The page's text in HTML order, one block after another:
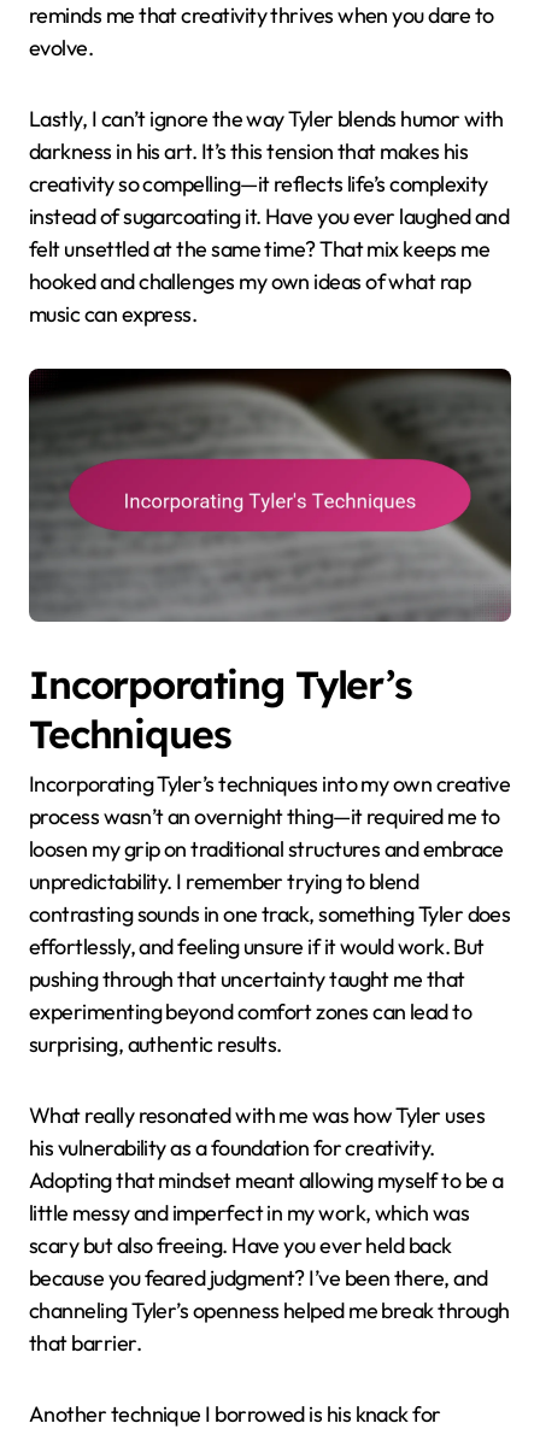
reminds me that creativity thrives when you dare to
evolve.
Lastly, I can’t ignore the way Tyler blends humor with
darkness in his art. It’s this tension that makes his
creativity so compelling—it reflects life’s complexity
instead of sugarcoating it. Have you ever laughed and
felt unsettled at the same time? That mix keeps me
hooked and challenges my own ideas of what rap
music can express.
Incorporating Tyler’s
Techniques
Incorporating Tyler’s techniques into my own creative
process wasn’t an overnight thing—it required me to
loosen my grip on traditional structures and embrace
unpredictability. I remember trying to blend
contrasting sounds in one track, something Tyler does
effortlessly, and feeling unsure if it would work. But
pushing through that uncertainty taught me that
experimenting beyond comfort zones can lead to
surprising, authentic results.
What really resonated with me was how Tyler uses
his vulnerability as a foundation for creativity.
Adopting that mindset meant allowing myself to be a
little messy and imperfect in my work, which was
scary but also freeing. Have you ever held back
because you feared judgment? I’ve been there, and
channeling Tyler’s openness helped me break through
that barrier.
Another technique I borrowed is his knack for